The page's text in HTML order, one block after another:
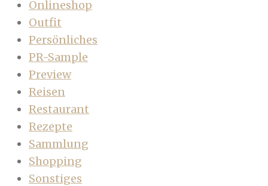
Onlineshop
Outfit
Persönliches
PR-Sample
Preview
Reisen
Restaurant
Rezepte
Sammlung
Shopping
Sonstiges